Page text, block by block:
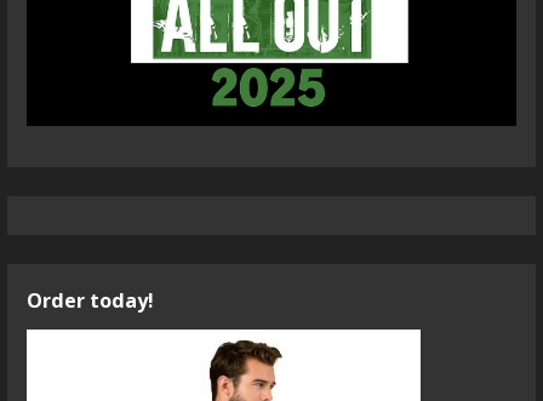
Order today!